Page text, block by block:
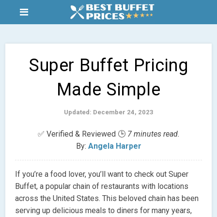
Super Buffet Pricing
Made Simple
Updated: December 24, 2023
✅ Verified & Reviewed 🕒 7 minutes read.
By: Angela Harper
If you’re a food lover, you’ll want to check out Super
Buffet, a popular chain of restaurants with locations
across the United States. This beloved chain has been
serving up delicious meals to diners for many years,